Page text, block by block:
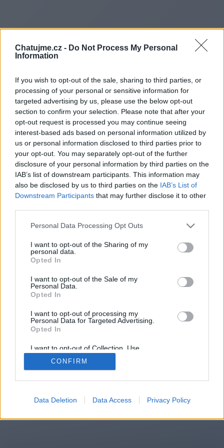
Chatujme.cz - Do Not Process My Personal
Information
If you wish to opt-out of the sale, sharing to third parties, or
processing of your personal or sensitive information for
targeted advertising by us, please use the below opt-out
section to confirm your selection. Please note that after your
opt-out request is processed you may continue seeing
interest-based ads based on personal information utilized by
us or personal information disclosed to third parties prior to
your opt-out. You may separately opt-out of the further
disclosure of your personal information by third parties on the
IAB’s list of downstream participants. This information may
also be disclosed by us to third parties on the IAB’s List of
Downstream Participants that may further disclose it to other
Personal Data Processing Opt Outs
I want to opt-out of the Sharing of my
personal data.
Opted In
I want to opt-out of the Sale of my
Personal Data.
Opted In
I want to opt-out of processing my
Personal Data for Targeted Advertising.
Opted In
I want to opt-out of Collection, Use,
Retention, Sale, and/or Sharing of my
Personal Data that Is Unrelated with the
Purposes for which it was collected.
CONFIRM
Data Deletion Data Access Privacy Policy
Redirecting to
https://
You will be redirected in
14
automatically, please click the link
2014-2026 ©Chatujme.cz